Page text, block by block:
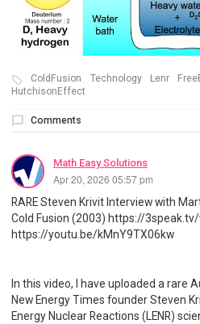
ColdFusion Technology Lenr
HutchisonEffect
Comments
Math Easy Solutions
Apr 20, 2026 05:57 pm
RARE Steven Krivit Interview with
Cold Fusion (2003) https://
https://youtu.be/kMnY9TX06kw
In this video, I have uploaded a rare
New Energy Times founder Steven
Energy Nuclear Reactions (LENR)